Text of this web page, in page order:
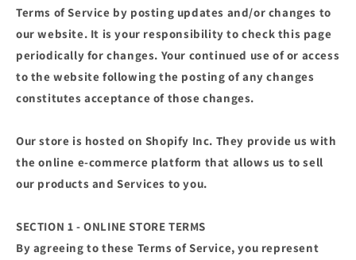
Terms of Service by posting updates and/or changes to
our website. It is your responsibility to check this page
periodically for changes. Your continued use of or access
to the website following the posting of any changes
constitutes acceptance of those changes.
Our store is hosted on Shopify Inc. They provide us with
the online e-commerce platform that allows us to sell
our products and Services to you.
SECTION 1 - ONLINE STORE TERMS
By agreeing to these Terms of Service, you represent